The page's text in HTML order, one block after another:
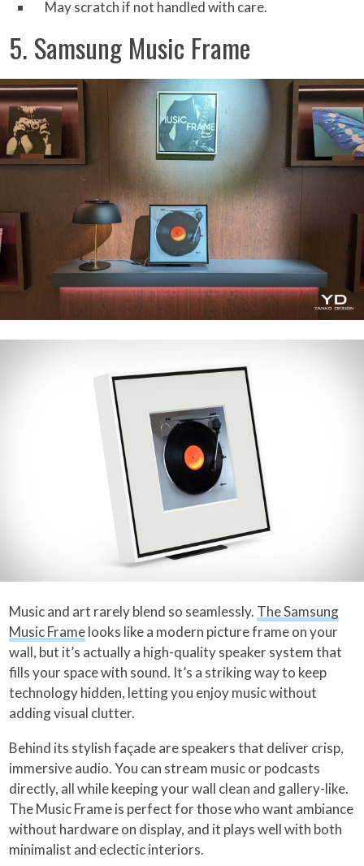
May scratch if not handled with care.
5. Samsung Music Frame
Music and art rarely blend so seamlessly. The Samsung
Music Framelooks like a modern picture frame on your
wall, but it’s actually a high-quality speaker system that
fills your space with sound. It’s a striking way to keep
technology hidden, letting you enjoy music without
adding visual clutter.
Behind its stylish façade are speakers that deliver crisp,
immersive audio. You can stream music or podcasts
directly, all while keeping your wall clean and gallery-like.
The Music Frame is perfect for those who want ambiance
without hardware on display, and it plays well with both
minimalist and eclectic interiors.